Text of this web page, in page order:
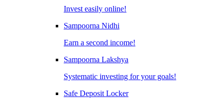
Invest easily online!
Sampoorna Nidhi
Earn a second income!
Sampoorna Lakshya
Systematic investing for your goals!
Safe Deposit Locker